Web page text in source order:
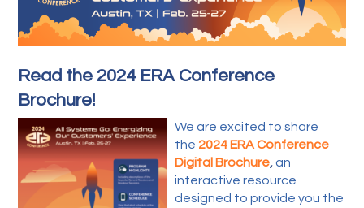
Read the 2024 ERA Conference
Brochure!
We are excited to share
the 2024 ERA Conference
Digital Brochure,an
interactive resource
designed to provide you the